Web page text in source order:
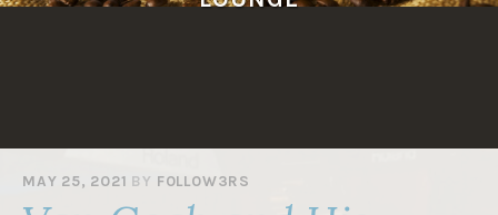
MAY 25, 2021 BY F0LL0W3RS